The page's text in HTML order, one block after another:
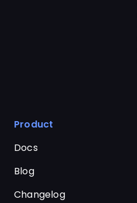
Product
Changelog
Docs
Blog